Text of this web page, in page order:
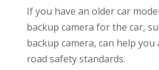
If you have an older car
backup camera for the car,
backup camera, can help you
road safety standards.